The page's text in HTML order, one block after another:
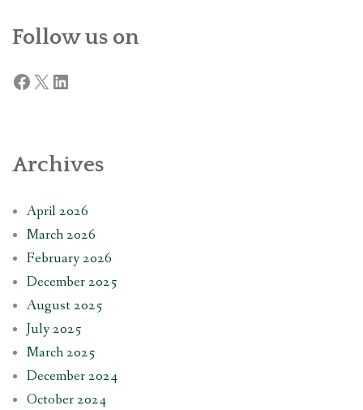
Follow us on
Facebook
X LinkedIn
Archives
April 2026
March 2026
February 2026
December 2025
August 2025
July 2025
March 2025
December 2024
October 2024